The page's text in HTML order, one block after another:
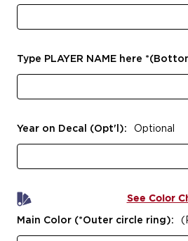
Type PLAYER NAME here
Year on Decal (Opt'l): Optional
See Color
Main Color (*Outer circle ring):